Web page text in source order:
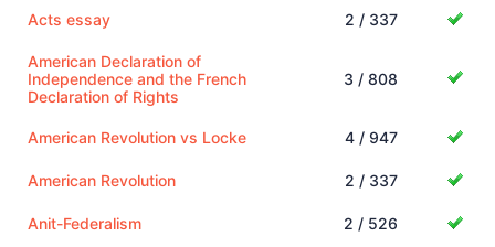
Acts essay 2 / 337
American Declaration of
Independence and the French
Declaration of Rights
3 / 808
American Revolution vs Locke 4 / 947
American Revolution 2 / 337
Anit-Federalism 2 / 526